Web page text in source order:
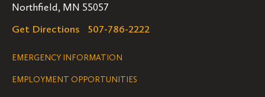
Northfield, MN 55057
Get Directions
507-786-2222
Legal
Navigation
EMERGENCY INFORMATION
EMPLOYMENT OPPORTUNITIES